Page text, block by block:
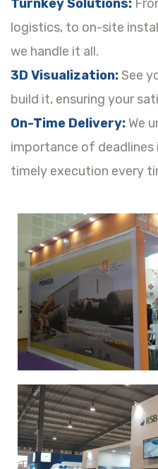
Turnkey Solutions:
logistics, to on-site
we handle it all.
3D Visualization:See
build it, ensuring your
On-Time Delivery: We
importance of deadlines
timely execution every